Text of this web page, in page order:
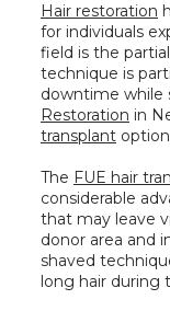
Hair restoration
for individuals
field is the
technique is
downtime while
Restoration in
transplant
The FUE hair
considerable
that may leave
donor area and
shaved
long hair during